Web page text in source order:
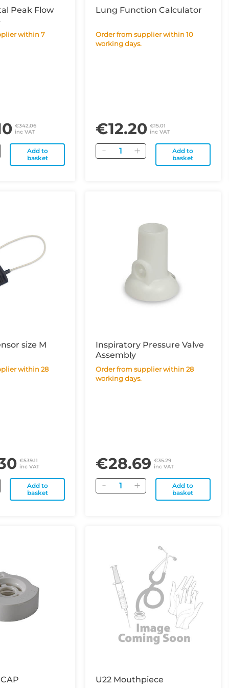
Peak Flow
€342.06
inc VAT
Add to
basket
Lung Function Calculator
Order from supplier within 10
working days.
€12.20 €15.01
inc VAT
Quantity
Add to
basket
size M
€539.11
inc VAT
Add to
basket
Inspiratory Pressure Valve
Assembly
Order from supplier within 28
working days.
€28.69 €35.29
inc VAT
Quantity
Add to
basket
U22 Mouthpiece